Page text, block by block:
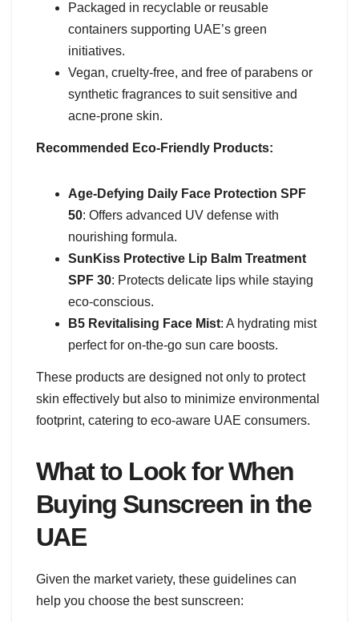
Packaged in recyclable or reusable
containers supporting UAE’s green
initiatives.
Vegan, cruelty-free, and free of parabens or
synthetic fragrances to suit sensitive and
acne-prone skin.
Recommended Eco-Friendly Products:
Age-Defying Daily Face Protection SPF
50: Offers advanced UV defense with
nourishing formula.
SunKiss Protective Lip Balm Treatment
SPF 30: Protects delicate lips while staying
eco-conscious.
B5 Revitalising Face Mist: A hydrating mist
perfect for on-the-go sun care boosts.
These products are designed not only to protect
skin effectively but also to minimize environmental
footprint, catering to eco-aware UAE consumers.
What to Look for When
Buying Sunscreen in the
UAE
Given the market variety, these guidelines can
help you choose the best sunscreen: